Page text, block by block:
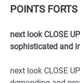
POINTS FORTS
next look CLOSE
sophisticated and
next look CLOSE